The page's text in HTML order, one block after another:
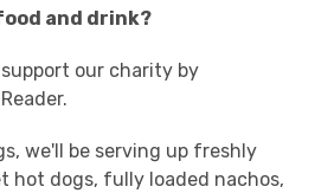
and drink?
our charity by
we'll be serving up freshly
hot dogs, fully loaded nachos,